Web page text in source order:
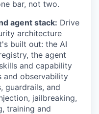
bar, not two.
agent stack: Drive
architecture
built out: the AI
the agent
and capability
and observability
guardrails, and
jailbreaking,
training and